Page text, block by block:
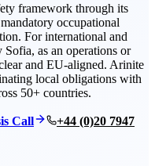
framework through its
occupational
For international and
as an operations or
and EU-aligned. Arinite
local obligations with
50+ countries.
Call
+44 (0)20 7947